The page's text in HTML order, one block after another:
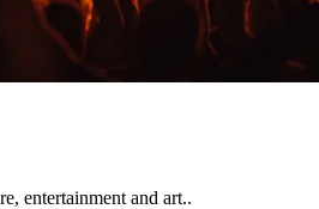
entertainment and art..